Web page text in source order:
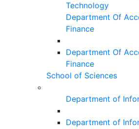
Technology
Department Of
Finance
Department Of
Finance
School of Sciences
Department of
Department of